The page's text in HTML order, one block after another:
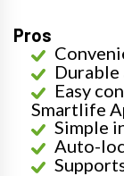
Pros
Easy
Smartlife
Simple
Auto-